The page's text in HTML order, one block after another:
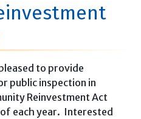
to provide
public inspection in
Reinvestment Act
each year. Interested